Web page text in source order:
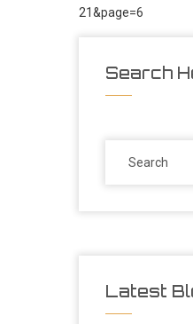
21&page=6
Search
Latest